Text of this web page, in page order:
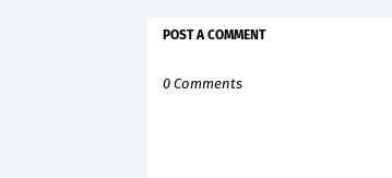
POST A COMMENT
0 Comments